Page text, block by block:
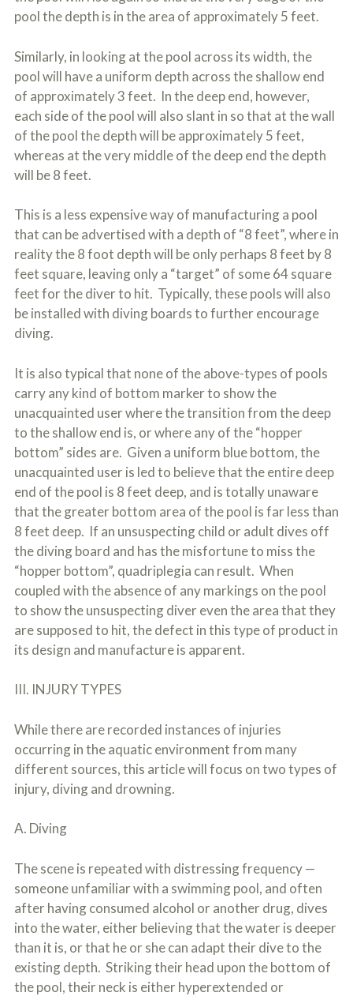
pool the depth is in the area of approximately 5 feet.
Similarly, in looking at the pool across its width, the
pool will have a uniform depth across the shallow end
of approximately 3 feet. In the deep end, however,
each side of the pool will also slant in so that at the wall
of the pool the depth will be approximately 5 feet,
whereas at the very middle of the deep end the depth
will be 8 feet.
This is a less expensive way of manufacturing a pool
that can be advertised with a depth of “8 feet”, where in
reality the 8 foot depth will be only perhaps 8 feet by 8
feet square, leaving only a “target” of some 64 square
feet for the diver to hit. Typically, these pools will also
be installed with diving boards to further encourage
diving.
It is also typical that none of the above-types of pools
carry any kind of bottom marker to show the
unacquainted user where the transition from the deep
to the shallow end is, or where any of the “hopper
bottom” sides are. Given a uniform blue bottom, the
unacquainted user is led to believe that the entire deep
end of the pool is 8 feet deep, and is totally unaware
that the greater bottom area of the pool is far less than
8 feet deep. If an unsuspecting child or adult dives off
the diving board and has the misfortune to miss the
“hopper bottom”, quadriplegia can result. When
coupled with the absence of any markings on the pool
to show the unsuspecting diver even the area that they
are supposed to hit, the defect in this type of product in
its design and manufacture is apparent.
III. INJURY TYPES
While there are recorded instances of injuries
occurring in the aquatic environment from many
different sources, this article will focus on two types of
injury, diving and drowning.
A. Diving
The scene is repeated with distressing frequency —
someone unfamiliar with a swimming pool, and often
after having consumed alcohol or another drug, dives
into the water, either believing that the water is deeper
than it is, or that he or she can adapt their dive to the
existing depth. Striking their head upon the bottom of
the pool, their neck is either hyperextended or